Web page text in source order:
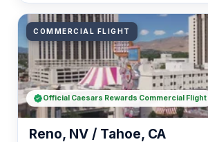
COMMERCIAL FLIGHT
Reno, NV / Tahoe, CA
Official Caesars Rewards Commercial Flight